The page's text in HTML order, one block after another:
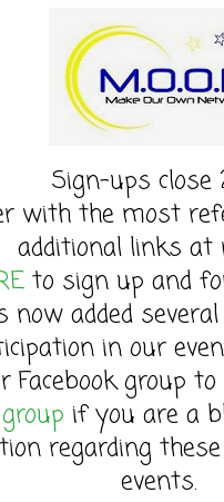
Sign-ups close
with the most
additional links at
to sign up and
now added
in our
Facebook group
group if you are a
regarding
events.